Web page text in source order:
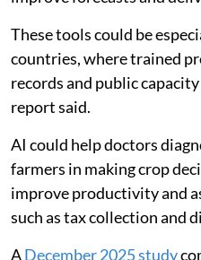
governments solve
improve forecasts and
These tools could be
countries, where trained
records and public
report said.
AI could help doctors
farmers in making crop
improve productivity and
such as tax collection and